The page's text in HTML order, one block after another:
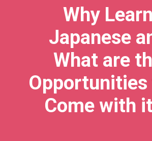
Why Learn
Japanese
What are
Come with